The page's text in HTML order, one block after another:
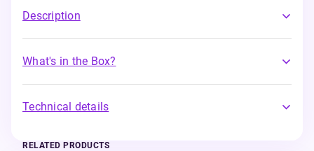
Description
What's in the Box?
Technical details
RELATED PRODUCTS